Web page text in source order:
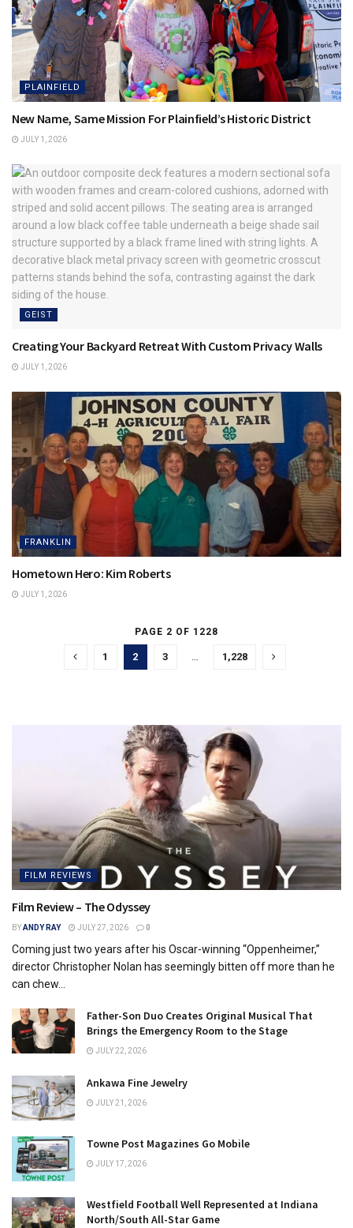
PLAINFIELD
New Name, Same Mission For Plainfield’s Historic District
JULY 1, 2026
GEIST
Creating Your Backyard Retreat With Custom Privacy Walls
JULY 1, 2026
FRANKLIN
Hometown Hero: Kim Roberts
JULY 1, 2026
PAGE 2 OF 1228
1 2 3 … 1,228
FILM REVIEWS
Film Review – The Odyssey
BYANDY RAY JULY 27, 2026 0
Coming just two years after his Oscar-winning “Oppenheimer,”
director Christopher Nolan has seemingly bitten off more than he
can chew...
Father-Son Duo Creates Original Musical That
Brings the Emergency Room to the Stage
JULY 22, 2026
Ankawa Fine Jewelry
JULY 21, 2026
Towne Post Magazines Go Mobile
JULY 17, 2026
Westfield Football Well Represented at Indiana
North/South All-Star Game